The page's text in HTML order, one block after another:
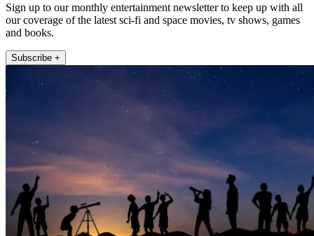
Sign up to our monthly entertainment newsletter to keep up with all
our coverage of the latest sci-fi and space movies, tv shows, games
and books.
Subscribe +